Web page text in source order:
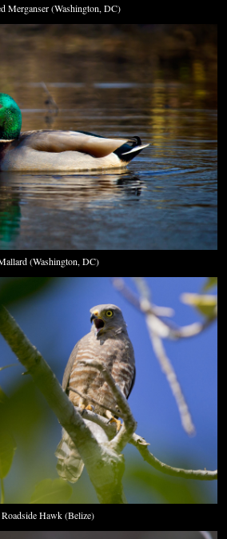
Merganser (Washington, DC)
(Washington, DC)
Roadside Hawk (Belize)